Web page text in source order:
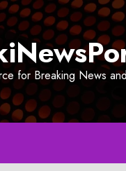
for Breaking News